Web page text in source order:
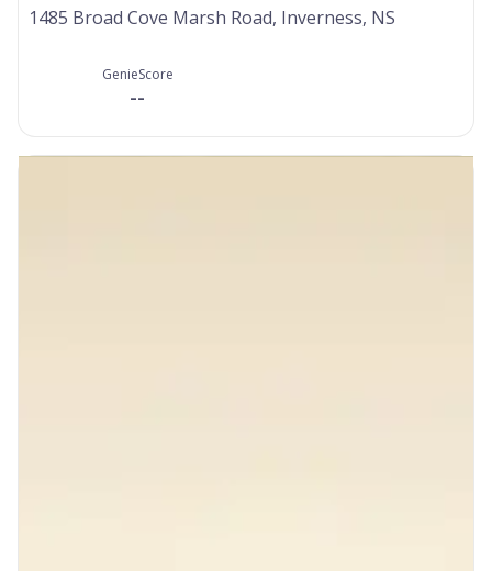
1485 Broad Cove Marsh Road, Inverness, NS
GenieScore
--